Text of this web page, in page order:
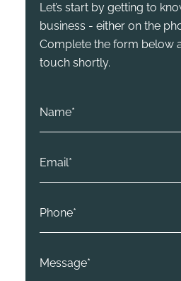
Let’s start by getting to
business - either on the
Complete the form below
touch shortly.